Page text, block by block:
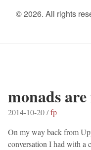
© 2026. All rights
monads
2014-10-20 /fp
On my way back from
conversation I had with a